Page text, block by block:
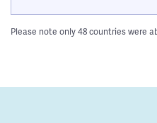
Please note only 48 countries were